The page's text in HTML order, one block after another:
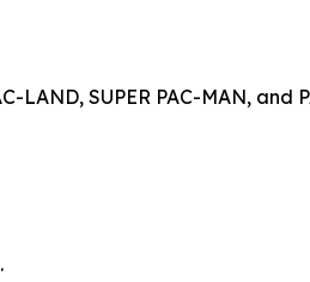
LAND, SUPER PAC-MAN, and